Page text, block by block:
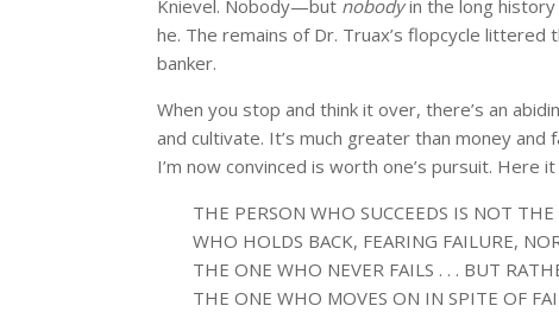
Knievel. Nobody—but nobodyin the long
he. The remains of Dr. Truax’s flopcycle
banker.
When you stop and think it over, there’s an
and cultivate. It’s much greater than money and
I’m now convinced is worth one’s pursuit. Here it
THE PERSON WHO SUCCEEDS IS NOT THE
WHO HOLDS BACK, FEARING FAILURE,
THE ONE WHO NEVER FAILS . . . BUT
THE ONE WHO MOVES ON IN SPITE OF